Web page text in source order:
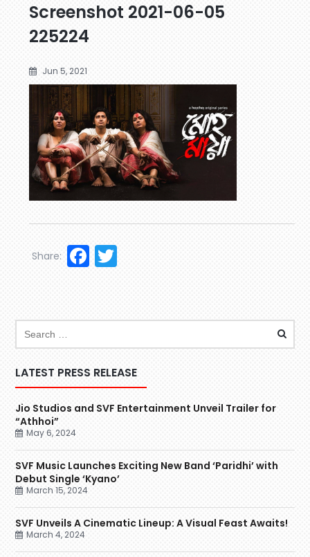
Screenshot 2021-06-05
225224
Jun 5, 2021
Facebook
Share:
LATEST PRESS RELEASE
Jio Studios and SVF Entertainment Unveil Trailer for
“Athhoi”
May 6, 2024
SVF Music Launches Exciting New Band ‘Paridhi’ with
Debut Single ‘Kyano’
March 15, 2024
SVF Unveils A Cinematic Lineup: A Visual Feast Awaits!
March 4, 2024